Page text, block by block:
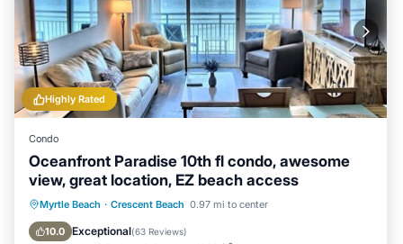
Highly Rated
Condo
Oceanfront Paradise 10th fl condo, awesome
view, great location, EZ beach access
Myrtle Beach · Crescent Beach 0.97 mi to center
10.0 Exceptional(63 Reviews)
Hot Tub Parking
Pool
Ocean View